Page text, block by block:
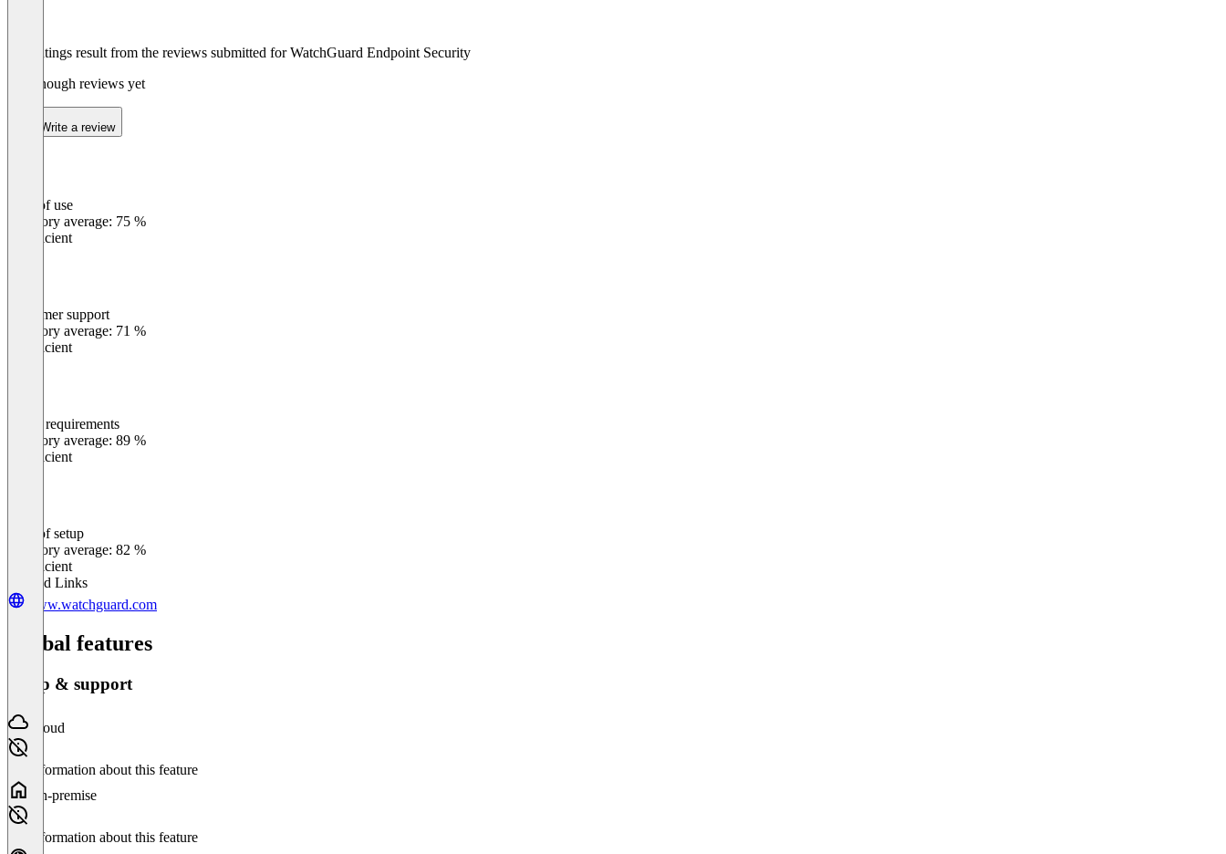
The ratings result from the reviews submitted for WatchGuard Endpoint Security
Not enough reviews yet
Write a review
Ease of use
Category average: 75 %
Insufficient
Customer support
Category average: 71 %
Insufficient
Meets requirements
Category average: 89 %
Insufficient
Ease of setup
Category average: 82 %
Insufficient
Related Links
www.watchguard.com
Global features
Setup & support
Cloud
No information about this feature
On-premise
No information about this feature